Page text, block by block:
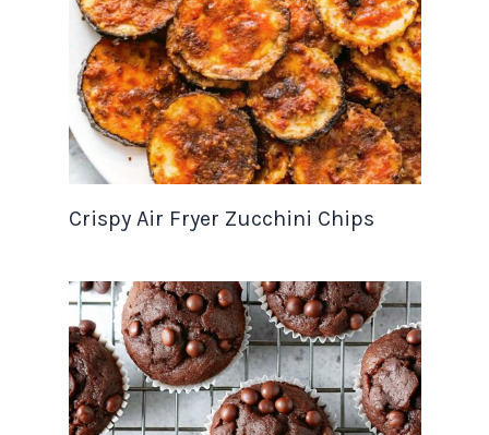
Crispy Air Fryer Zucchini Chips